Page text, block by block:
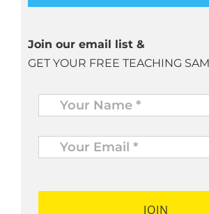
Join our email list &
GET YOUR FREE TEACHING
Name *
Your
Email
* *